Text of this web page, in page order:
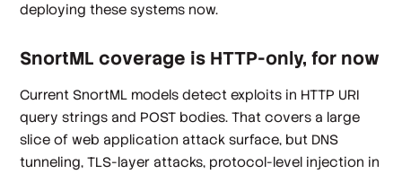
deploying these systems now.
SnortML coverage is HTTP-only, for now
Current SnortML models detect exploits in HTTP URI
query strings and POST bodies. That covers a large
slice of web application attack surface, but DNS
tunneling, TLS-layer attacks, protocol-level injection in